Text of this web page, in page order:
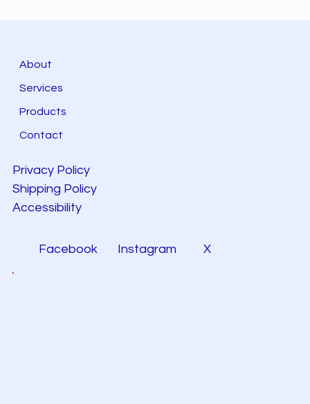
About
Services
Products
Contact
Privacy Policy
Shipping Policy
Accessibility
Facebook Instagram X